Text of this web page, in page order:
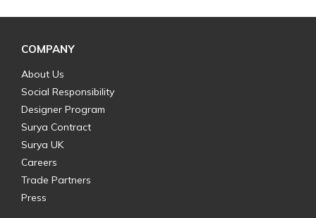
COMPANY
About Us
Social Responsibility
Designer Program
Surya Contract
Surya UK
Careers
Trade Partners
Press